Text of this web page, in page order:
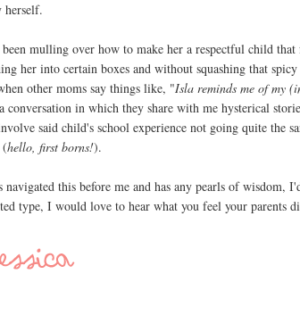
herself.
mulling over how to make her a respectful child
her into certain boxes and without squashing that
other moms say things like, "Isla reminds me of my
conversation in which they share with me hysterical
said child's school experience not going quite the
hello, first borns!).
navigated this before me and has any pearls of wisdom,
type, I would love to hear what you feel your parents